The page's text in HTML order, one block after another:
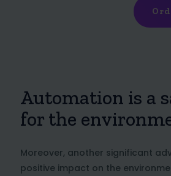
Automation is a
for the
Moreover, another significant
positive impact on the